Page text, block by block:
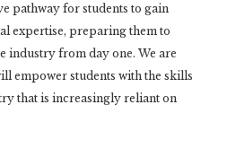
pathway for students to gain
expertise, preparing them to
industry from day one. We are
empower students with the skills
that is increasingly reliant on